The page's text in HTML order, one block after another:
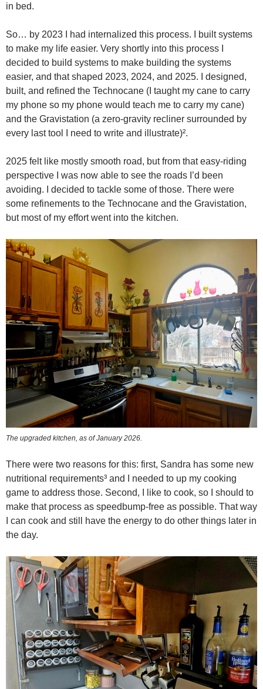
in bed.
So… by 2023 I had internalized this process. I built systems
to make my life easier. Very shortly into this process I
decided to build systems to make building the systems
easier, and that shaped 2023, 2024, and 2025. I designed,
built, and refined the Technocane (I taught my cane to carry
my phone so my phone would teach me to carry my cane)
and the Gravistation (a zero-gravity recliner surrounded by
every last tool I need to write and illustrate)².
2025 felt like mostly smooth road, but from that easy-riding
perspective I was now able to see the roads I’d been
avoiding. I decided to tackle some of those. There were
some refinements to the Technocane and the Gravistation,
but most of my effort went into the kitchen.
The upgraded kitchen, as of January 2026.
There were two reasons for this: first, Sandra has some new
nutritional requirements³ and I needed to up my cooking
game to address those. Second, I like to cook, so I should to
make that process as speedbump-free as possible. That way
I can cook and still have the energy to do other things later in
the day.